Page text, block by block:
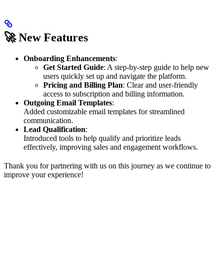
🚀 New Features
Onboarding Enhancements:
Get Started Guide: A step-by-step guide to help new
users quickly set up and navigate the platform.
Pricing and Billing Plan: Clear and user-friendly
access to subscription and billing information.
Outgoing Email Templates:
Added customizable email templates for streamlined
communication.
Lead Qualification:
Introduced tools to help qualify and prioritize leads
effectively, improving sales and engagement workflows.
Thank you for partnering with us on this journey as we continue to
improve your experience!